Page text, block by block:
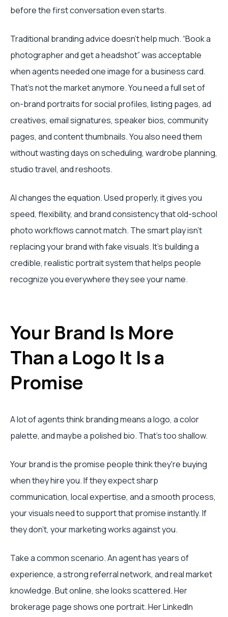
before the first conversation even starts.
Traditional branding advice doesn't help much. “Book a
photographer and get a headshot” was acceptable
when agents needed one image for a business card.
That's not the market anymore. You need a full set of
on-brand portraits for social profiles, listing pages, ad
creatives, email signatures, speaker bios, community
pages, and content thumbnails. You also need them
without wasting days on scheduling, wardrobe planning,
studio travel, and reshoots.
AI changes the equation. Used properly, it gives you
speed, flexibility, and brand consistency that old-school
photo workflows cannot match. The smart play isn't
replacing your brand with fake visuals. It's building a
credible, realistic portrait system that helps people
recognize you everywhere they see your name.
Your Brand Is More
Than a Logo It Is a
Promise
A lot of agents think branding means a logo, a color
palette, and maybe a polished bio. That's too shallow.
Your brand is the promise people think they're buying
when they hire you. If they expect sharp
communication, local expertise, and a smooth process,
your visuals need to support that promise instantly. If
they don't, your marketing works against you.
Take a common scenario. An agent has years of
experience, a strong referral network, and real market
knowledge. But online, she looks scattered. Her
brokerage page shows one portrait. Her LinkedIn